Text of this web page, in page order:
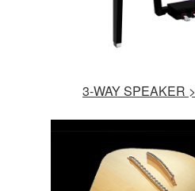
3-WAY SPEAKER >